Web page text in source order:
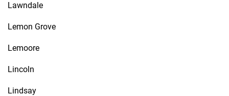
Lawndale
Lemon Grove
Lemoore
Lincoln
Lindsay